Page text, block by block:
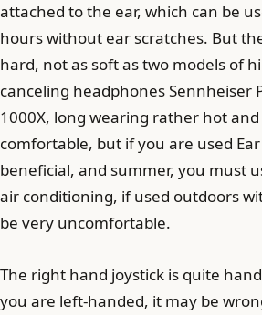
attached to the ear, which can be
hours without ear scratches. But
hard, not as soft as two models of
canceling headphones Sennheiser
1000X, long wearing rather hot
comfortable, but if you are used
beneficial, and summer, you must
air conditioning, if used outdoors
be very uncomfortable.
The right hand joystick is quite
you are left-handed, it may be